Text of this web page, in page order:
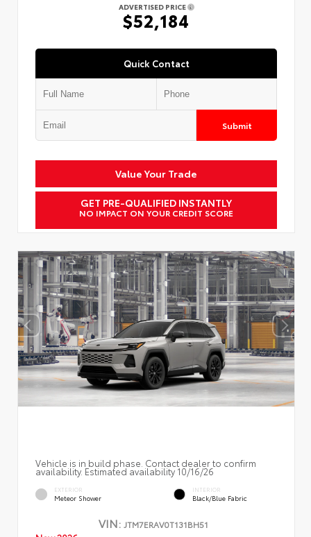
ADVERTISED PRICE
$52,184
Quick Contact
Submit
Value Your Trade
GET PRE-QUALIFIED INSTANTLY
NO IMPACT ON YOUR CREDIT SCORE
Vehicle is in build phase. Contact dealer to confirm
availability. Estimated availability 10/16/26
EXTERIOR
Meteor Shower
INTERIOR
Black/Blue Fabric
VIN: JTM7ERAV0T131BH51